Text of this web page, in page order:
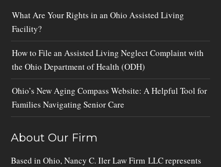
What Are Your Rights in an Ohio Assisted Living
Facility?
How to File an Assisted Living Neglect Complaint with
the Ohio Department of Health (ODH)
Ohio’s New Aging Compass Website: A Helpful Tool for
Families Navigating Senior Care
About Our Firm
Based in Ohio, Nancy C. Iler Law Firm LLC represents